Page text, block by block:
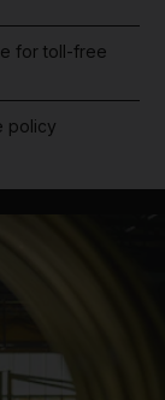
for toll-free
policy